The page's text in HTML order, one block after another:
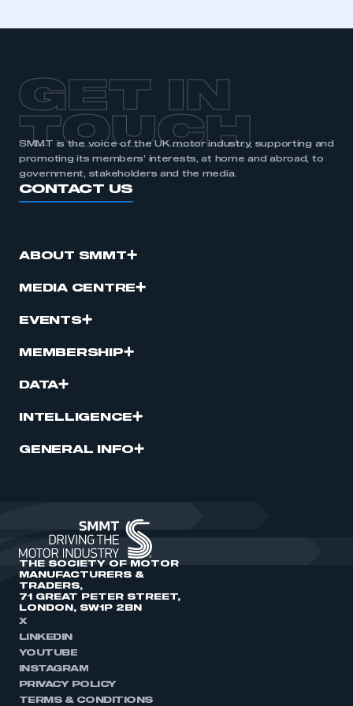
GET IN
TOUCH
SMMT is the voice of the UK motor industry, supporting and
promoting its members’ interests, at home and abroad, to
government, stakeholders and the media.
CONTACT US
ABOUT SMMT
MEDIA CENTRE
EVENTS
MEMBERSHIP
DATA
INTELLIGENCE
GENERAL INFO
THE SOCIETY OF MOTOR
MANUFACTURERS &
TRADERS,
71 GREAT PETER STREET,
LONDON, SW1P 2BN
X
LINKEDIN
YOUTUBE
INSTAGRAM
PRIVACY POLICY
TERMS & CONDITIONS